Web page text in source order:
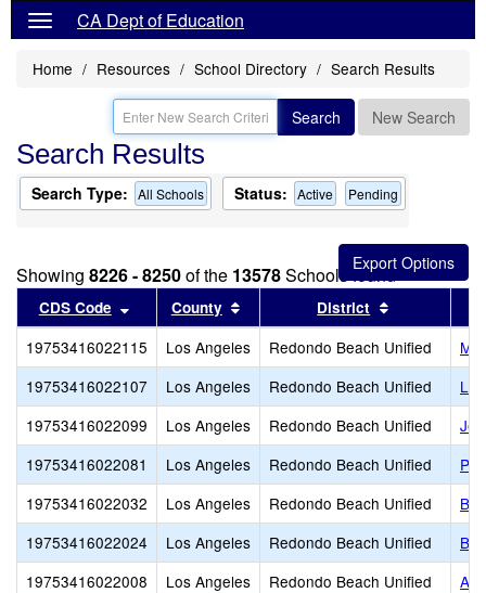
CA Dept of Education
Home Resources School Directory Search Results
Search New Search
Search Results
Search Type: All Schools Status: Active Pending
Showing 8226 - 8250of the 13578Schools found
CDS Code Sort results by this header
County Sort results by this header
District
19753416022115 Los Angeles Redondo Beach Unified
19753416022107
Los Angeles Redondo Beach Unified
19753416022099
Los Angeles Redondo Beach Unified
19753416022081
Los Angeles Redondo Beach Unified
19753416022032
Los Angeles Redondo Beach Unified
19753416022024
Los Angeles Redondo Beach Unified
19753416022008
Los Angeles Redondo Beach Unified